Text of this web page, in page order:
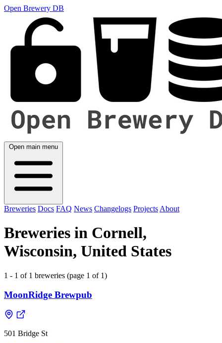
Open Brewery DB
Open main menu
Breweries Docs FAQ News Changelogs Projects About
Breweries in Cornell,
Wisconsin, United States
1 - 1 of 1 breweries (page 1 of 1)
MoonRidge Brewpub
501 Bridge St